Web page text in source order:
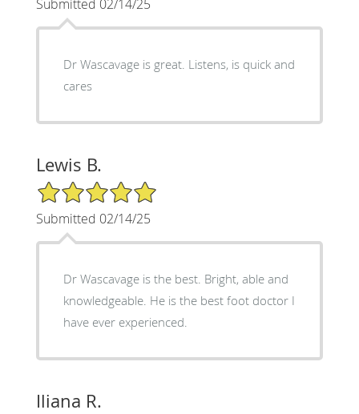
Submitted 02/14/25
Dr Wascavage is great. Listens, is quick and
cares
Lewis B.
5/5 Star Rating
Submitted 02/14/25
Dr Wascavage is the best. Bright, able and
knowledgeable. He is the best foot doctor I
have ever experienced.
Iliana R.